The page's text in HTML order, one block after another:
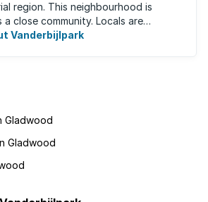
region. This neighbourhood is
close community. Locals are
fans, with ...
Vanderbijlpark
Gladwood
Gladwood